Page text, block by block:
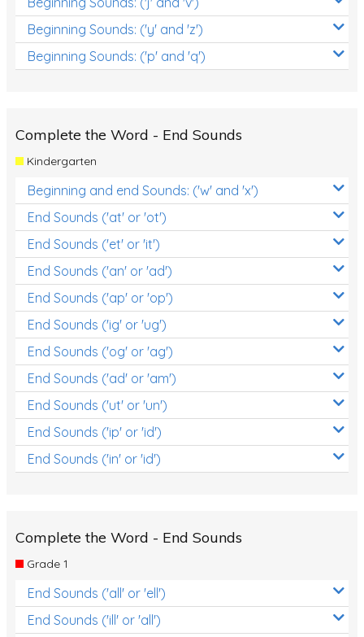
Beginning Sounds: ('y' and 'z')
Beginning Sounds: ('p' and 'q')
Complete the Word - End Sounds
Kindergarten
Beginning and end Sounds: ('w' and 'x')
End Sounds ('at' or 'ot')
End Sounds ('et' or 'it')
End Sounds ('an' or 'ad')
End Sounds ('ap' or 'op')
End Sounds ('ig' or 'ug')
End Sounds ('og' or 'ag')
End Sounds ('ad' or 'am')
End Sounds ('ut' or 'un')
End Sounds ('ip' or 'id')
End Sounds ('in' or 'id')
Complete the Word - End Sounds
Grade 1
End Sounds ('all' or 'ell')
End Sounds ('ill' or 'all')